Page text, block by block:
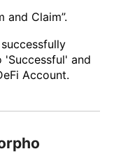
and Claim”.
and
Account.